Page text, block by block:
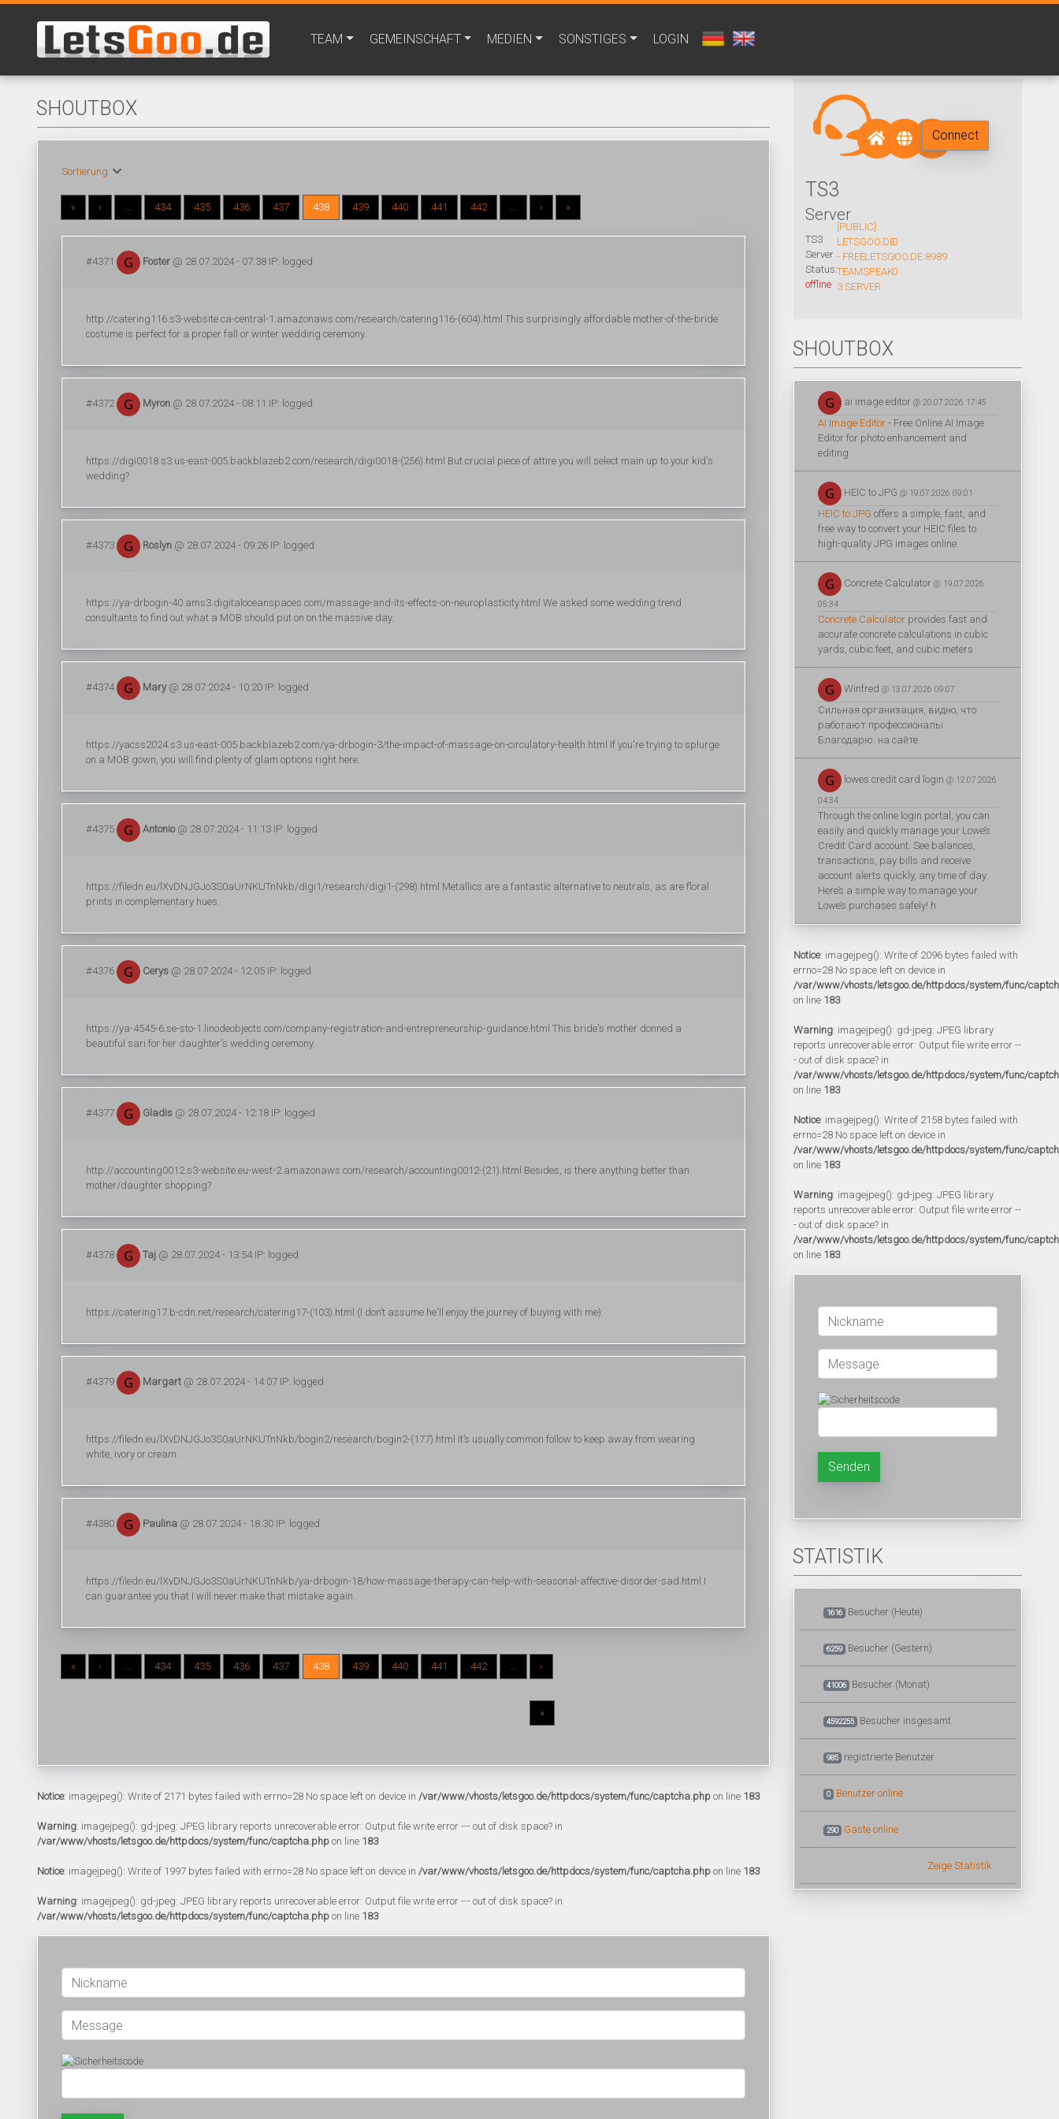
TEAM GEMEINSCHAFT MEDIEN SONSTIGES LOGIN
SHOUTBOX
Sortierung:
« ‹ ... 434 435 436 437 438 439 440 441 442 ... › »
#4371 Foster @ 28.07.2024 - 07:38 IP: logged
http://catering116.s3-website.ca-central-1.amazonaws.com/research/catering116-(604).html This surprisingly affordable mother-of-the-bride
costume is perfect for a proper fall or winter wedding ceremony.
#4372 Myron @ 28.07.2024 - 08:11 IP: logged
https://digi0018.s3.us-east-005.backblazeb2.com/research/digi0018-(256).html But crucial piece of attire you will select main up to your kid's
wedding?
#4373 Roslyn @ 28.07.2024 - 09:26 IP: logged
https://ya-drbogin-40.ams3.digitaloceanspaces.com/massage-and-its-effects-on-neuroplasticity.html We asked some wedding trend
consultants to find out what a MOB should put on on the massive day.
#4374 Mary@ 28.07.2024 - 10:20 IP: logged
https://yacss2024.s3.us-east-005.backblazeb2.com/ya-drbogin-3/the-impact-of-massage-on-circulatory-health.html If you're trying to splurge
on a MOB gown, you will find plenty of glam options right here.
#4375 Antonio@ 28.07.2024 - 11:13 IP: logged
https://filedn.eu/lXvDNJGJo3S0aUrNKUTnNkb/digi1/research/digi1-(298).html Metallics are a fantastic alternative to neutrals, as are floral
prints in complementary hues.
#4376 Cerys @ 28.07.2024 - 12:05 IP: logged
https://ya-4545-6.se-sto-1.linodeobjects.com/company-registration-and-entrepreneurship-guidance.html This bride's mother donned a
beautiful sari for her daughter's wedding ceremony.
#4377 Gladis @ 28.07.2024 - 12:18 IP: logged
http://accounting0012.s3-website.eu-west-2.amazonaws.com/research/accounting0012-(21).html Besides, is there anything better than
mother/daughter shopping?
#4378 Taj @ 28.07.2024 - 13:54 IP: logged
https://catering17.b-cdn.net/research/catering17-(103).html (I don’t assume he'll enjoy the journey of buying with me).
#4379 Margart @ 28.07.2024 - 14:07 IP: logged
https://filedn.eu/lXvDNJGJo3S0aUrNKUTnNkb/bogin2/research/bogin2-(177).html It’s usually common follow to keep away from wearing
white, ivory or cream.
#4380 Paulina @ 28.07.2024 - 18:30 IP: logged
https://filedn.eu/lXvDNJGJo3S0aUrNKUTnNkb/ya-drbogin-18/how-massage-therapy-can-help-with-seasonal-affective-disorder-sad.html I
can guarantee you that I will never make that mistake again.
« ‹ ... 434 435 436 437 438 439 440 441 442 ... ›
»
Notice: imagejpeg(): Write of 2171 bytes failed with errno=28 No space left on device in /var/www/vhosts/letsgoo.de/httpdocs/system/func/captcha.php on line 183
Warning: imagejpeg(): gd-jpeg: JPEG library reports unrecoverable error: Output file write error --- out of disk space? in
/var/www/vhosts/letsgoo.de/httpdocs/system/func/captcha.php on line 183
Notice: imagejpeg(): Write of 1997 bytes failed with errno=28 No space left on device in /var/www/vhosts/letsgoo.de/httpdocs/system/func/captcha.php on line 183
Warning: imagejpeg(): gd-jpeg: JPEG library reports unrecoverable error: Output file write error --- out of disk space? in
/var/www/vhosts/letsgoo.de/httpdocs/system/func/captcha.php on line 183
TS3
Server
TS3
Server
Status:
offline
[PUBLIC]
LETSGOO.DE
- FREE
TEAMSPEAK
3 SERVER
LETSGOO.DE:8989
0
/
0
Connect
SHOUTBOX
ai image editor @ 20.07.2026 17:45
AI Image Editor - Free Online AI Image
Editor for photo enhancement and
editing.
HEIC to JPG @ 19.07.2026 09:01
HEIC to JPG offers a simple, fast, and
free way to convert your HEIC files to
high-quality JPG images online.
Concrete Calculator @ 19.07.2026
05:34
Concrete Calculator provides fast and
accurate concrete calculations in cubic
yards, cubic feet, and cubic meters.
Winfred @ 13.07.2026 09:07
Сильная организация, видно, что
работают профессионалы.
Благодарю. на сайте
lowes credit card login @ 12.07.2026
04:34
Through the online login portal, you can
easily and quickly manage your Lowe’s
Credit Card account. See balances,
transactions, pay bills and receive
account alerts quickly, any time of day.
Here’s a simple way to manage your
Lowe’s purchases safely! h
Notice: imagejpeg(): Write of 2096 bytes failed with
errno=28 No space left on device in
/var/www/vhosts/letsgoo.de/httpdocs/system/func/
on line 183
Warning: imagejpeg(): gd-jpeg: JPEG library
reports unrecoverable error: Output file write error --
- out of disk space? in
/var/www/vhosts/letsgoo.de/httpdocs/system/func/
on line 183
Notice: imagejpeg(): Write of 2158 bytes failed with
errno=28 No space left on device in
/var/www/vhosts/letsgoo.de/httpdocs/system/func/
on line 183
Warning: imagejpeg(): gd-jpeg: JPEG library
reports unrecoverable error: Output file write error --
- out of disk space? in
/var/www/vhosts/letsgoo.de/httpdocs/system/func/
on line 183
Senden
STATISTIK
1616 Besucher (Heute)
6259 Besucher (Gestern)
41006 Besucher (Monat)
4592255 Besucher insgesamt
985 registrierte Benutzer
0 Benutzer online
290 Gäste online
Zeige Statistik